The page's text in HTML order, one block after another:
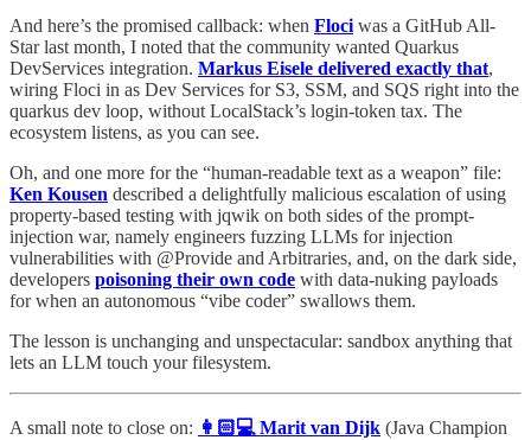
And here’s the promised callback: when Floci was a GitHub All-
Star last month, I noted that the community wanted Quarkus
DevServices integration. Markus Eisele delivered exactly that,
wiring Floci in as Dev Services for S3, SSM, and SQS right into the
quarkus dev loop, without LocalStack’s login-token tax. The
ecosystem listens, as you can see.
Oh, and one more for the “human-readable text as a weapon” file:
Ken Kousen described a delightfully malicious escalation of using
property-based testing with jqwik on both sides of the prompt-
injection war, namely engineers fuzzing LLMs for injection
vulnerabilities with @Provide and Arbitraries, and, on the dark side,
developers poisoning their own code with data-nuking payloads
for when an autonomous “vibe coder” swallows them.
The lesson is unchanging and unspectacular: sandbox anything that
lets an LLM touch your filesystem.
A small note to close on: 👩🏻💻 Marit van Dijk (Java Champion